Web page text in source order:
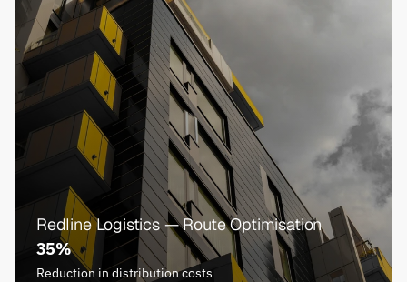
Redline Logistics — Route Optimisation
35%
Reduction in distribution costs